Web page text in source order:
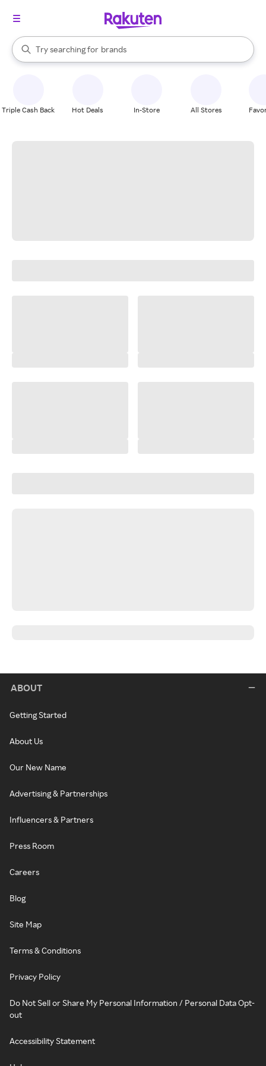
Search Rakuten
Try searching for
stores
brands
groceries
When autocomplete results are available, use the up and down
Triple Cash Back Hot Deals In-Store All Stores
ABOUT
Getting Started
About Us
Our New Name
Advertising & Partnerships
Influencers & Partners
Press Room
Careers
Blog
Site Map
Terms & Conditions
Privacy Policy
Do Not Sell or Share My Personal Information / Personal Data Opt-
out
Accessibility Statement